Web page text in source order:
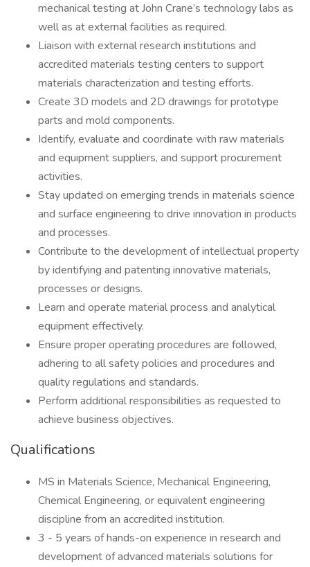
mechanical testing at John Crane’s technology labs as
well as at external facilities as required.
Liaison with external research institutions and
accredited materials testing centers to support
materials characterization and testing efforts.
Create 3D models and 2D drawings for prototype
parts and mold components.
Identify, evaluate and coordinate with raw materials
and equipment suppliers, and support procurement
activities.
Stay updated on emerging trends in materials science
and surface engineering to drive innovation in products
and processes.
Contribute to the development of intellectual property
by identifying and patenting innovative materials,
processes or designs.
Learn and operate material process and analytical
equipment effectively.
Ensure proper operating procedures are followed,
adhering to all safety policies and procedures and
quality regulations and standards.
Perform additional responsibilities as requested to
achieve business objectives.
Qualifications
MS in Materials Science, Mechanical Engineering,
Chemical Engineering, or equivalent engineering
discipline from an accredited institution.
3 - 5 years of hands-on experience in research and
development of advanced materials solutions for